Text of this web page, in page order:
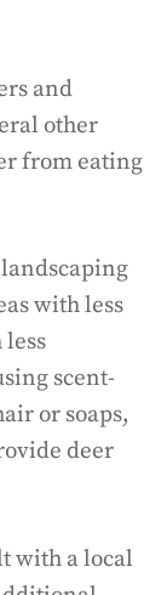
and
other
from eating
with less
scent-
or soaps,
deer
with a local